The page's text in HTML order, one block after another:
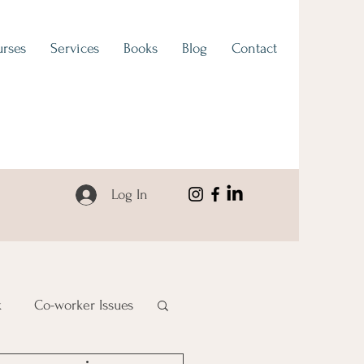
Services Books Blog Contact
Log In
Co-worker Issues